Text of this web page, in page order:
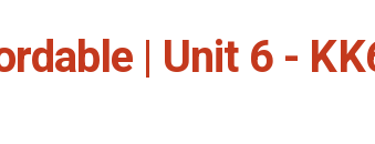
| Unit 6 -